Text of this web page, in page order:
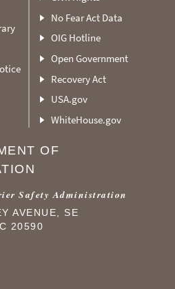
No Fear Act Data
OIG Hotline
Open Government
Recovery Act
USA.gov
WhiteHouse.gov
OF
Safety Administration
AVENUE, SE
20590